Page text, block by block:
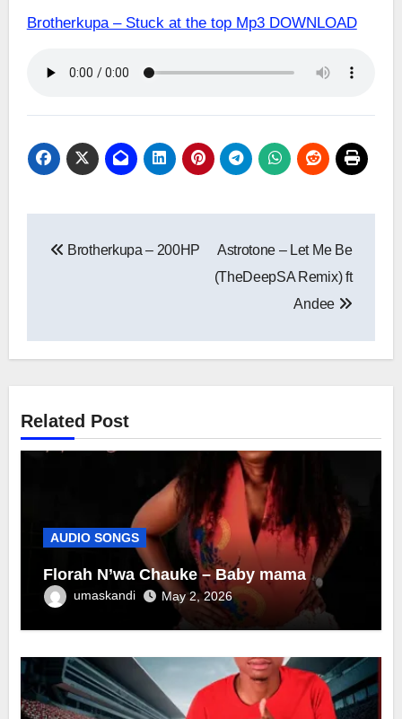
Brotherkupa – Stuck at the top Mp3 DOWNLOAD
navigation
Brotherkupa – 200HP
Astrotone – Let Me Be
(TheDeepSA Remix) ft
Andee
Related Post
AUDIO SONGS
Florah N’wa Chauke – Baby mama
umaskandi May 2, 2026